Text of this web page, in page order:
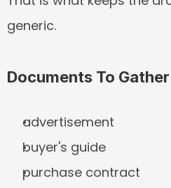
generic.
Documents To Gather
advertisement
buyer's guide
purchase contract